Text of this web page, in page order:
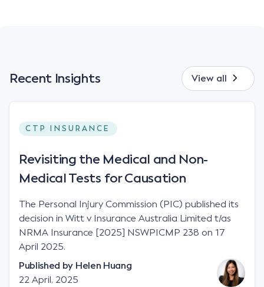
Recent Insights View all
CTP INSURANCE
Revisiting the Medical and Non-
Medical Tests for Causation
The Personal Injury Commission (PIC) published its
decision in Witt v Insurance Australia Limited t/as
NRMA Insurance [2025] NSWPICMP 238 on 17
April 2025.
Published by Helen Huang
22 April, 2025